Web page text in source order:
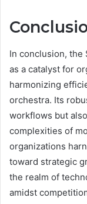
In conclusion, the
as a catalyst for
harmonizing
orchestra. Its
workflows but
complexities of
organizations
toward strategic
the realm of
amidst